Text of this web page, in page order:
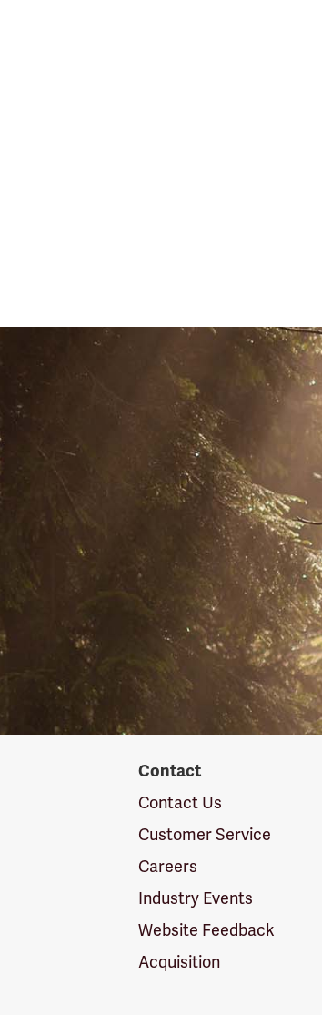
Contact
Contact Us
Customer Service
Careers
Industry Events
Website Feedback
Acquisition